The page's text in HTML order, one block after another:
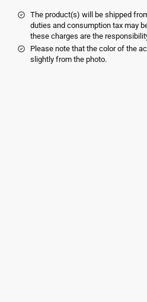
The product(s) will be shipped
duties and consumption tax may
these charges are the
Please note that the color of the
slightly from the photo.